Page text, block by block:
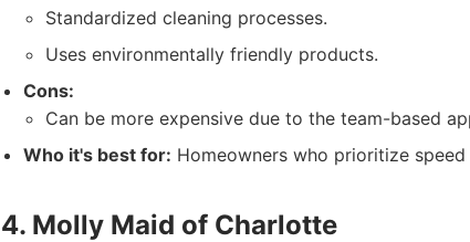
Standardized cleaning processes.
Uses environmentally friendly products.
Cons:
Can be more expensive due to the team-based
Who it's best for: Homeowners who prioritize
4. Molly Maid of Charlotte